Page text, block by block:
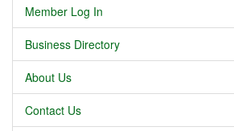
Member Log In
Business Directory
About Us
Contact Us